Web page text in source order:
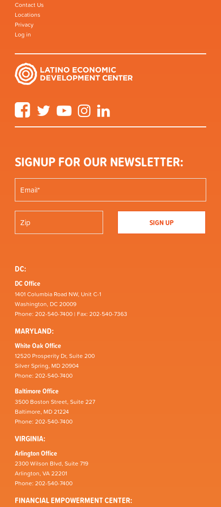
Contact Us
Locations
Privacy
Log in
FacebookTwitter YouTube Instagram
SIGNUP FOR OUR NEWSLETTER:
DC:
DC Office
1401 Columbia Road NW, Unit C-1
Washington, DC 20009
Phone: 202-540-7400 | Fax: 202-540-7363
MARYLAND:
White Oak Office
12520 Prosperity Dr, Suite 200
Silver Spring, MD 20904
Phone: 202-540-7400
Baltimore Office
3500 Boston Street, Suite 227
Baltimore, MD 21224
Phone: 202-540-7400
VIRGINIA:
Arlington Office
2300 Wilson Blvd, Suite 719
Arlington, VA 22201
Phone: 202-540-7400
FINANCIAL EMPOWERMENT CENTER: